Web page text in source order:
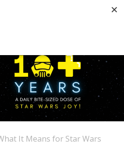
It Means for Star Wars